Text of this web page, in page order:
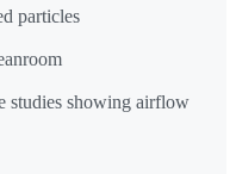
particles
studies showing airflow